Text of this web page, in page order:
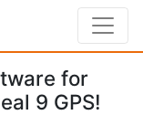
for
9 GPS!